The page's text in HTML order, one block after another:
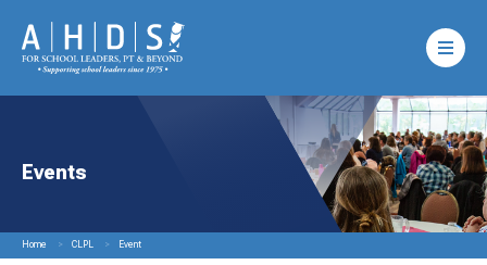
Events
Home CLPL Event